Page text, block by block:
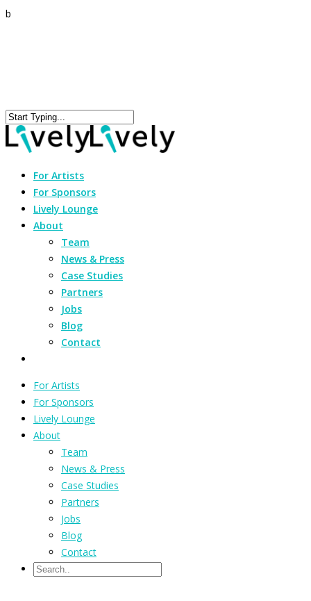
b
For Artists
For Sponsors
Lively Lounge
About
Team
News & Press
Case Studies
Partners
Jobs
Blog
Contact
For Artists
For Sponsors
Lively Lounge
About
Team
News & Press
Case Studies
Partners
Jobs
Blog
Contact